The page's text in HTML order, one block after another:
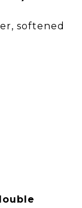
softened